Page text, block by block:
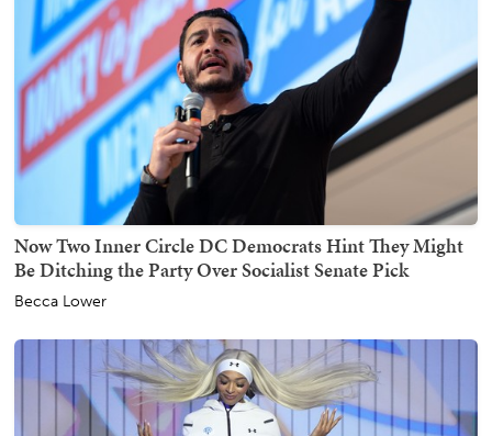
Now Two Inner Circle DC Democrats Hint They Might
Be Ditching the Party Over Socialist Senate Pick
Becca Lower